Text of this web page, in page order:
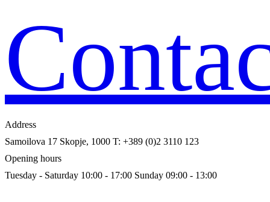
Address
Samoilova 17 Skopje, 1000 T: +389 (0)2 3110 123
Opening hours
Tuesday - Saturday 10:00 - 17:00 Sunday 09:00 - 13:00